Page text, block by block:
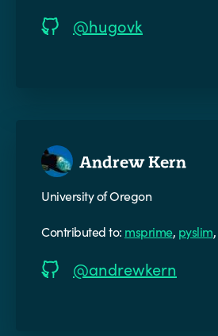
@hugovk
Andrew Kern
University of Oregon
Contributed to: msprime, pyslim,
@andrewkern